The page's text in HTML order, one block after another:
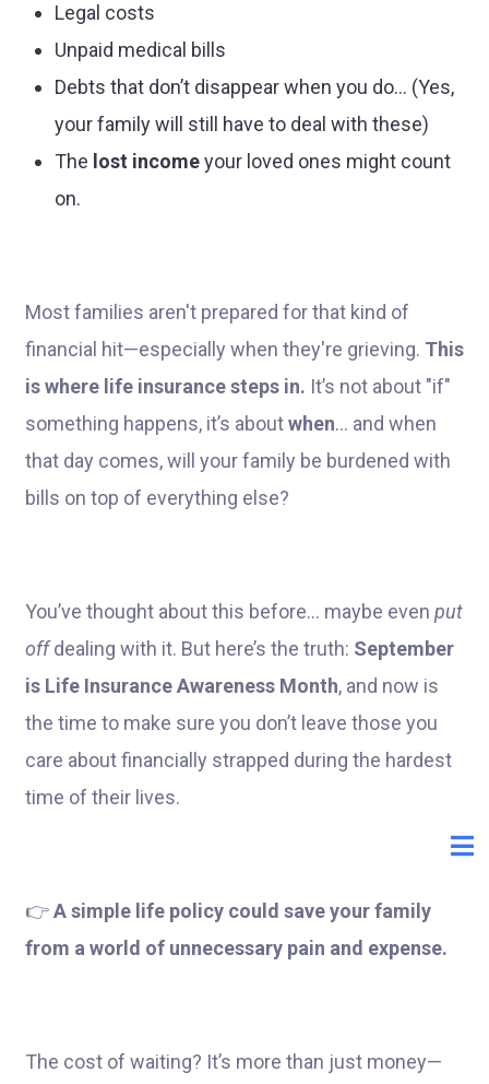
Legal costs
Unpaid medical bills
Debts that don’t disappear when you do... (Yes,
your family will still have to deal with these)
The lost incomeyour loved ones might count
on.
Most families aren't prepared for that kind of
financial hit—especially when they're grieving. This
is where life insurance steps in. It’s not about "if"
something happens, it’s aboutwhen... and when
that day comes, will your family be burdened with
bills on top of everything else?
You’ve thought about this before... maybe even put
offdealing with it. But here’s the truth: September
is Life Insurance Awareness Month, and now is
the time to make sure you don’t leave those you
care about financially strapped during the hardest
time of their lives.
👉A simple life policy could save your family
from a world of unnecessary pain and expense.
The cost of waiting? It’s more than just money—